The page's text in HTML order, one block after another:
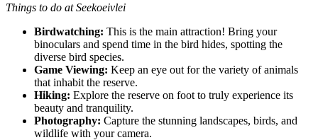
Things to do at Seekoeivlei
Birdwatching: This is the main attraction! Bring your
binoculars and spend time in the bird hides, spotting the
diverse bird species.
Game Viewing: Keep an eye out for the variety of animals
that inhabit the reserve.
Hiking: Explore the reserve on foot to truly experience its
beauty and tranquility.
Photography: Capture the stunning landscapes, birds, and
wildlife with your camera.